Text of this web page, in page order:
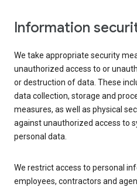
Information
We take appropriate security
unauthorized access to or
or destruction of data. These
data collection, storage and
measures, as well as physical
against unauthorized access to
personal data.
We restrict access to personal
employees, contractors and